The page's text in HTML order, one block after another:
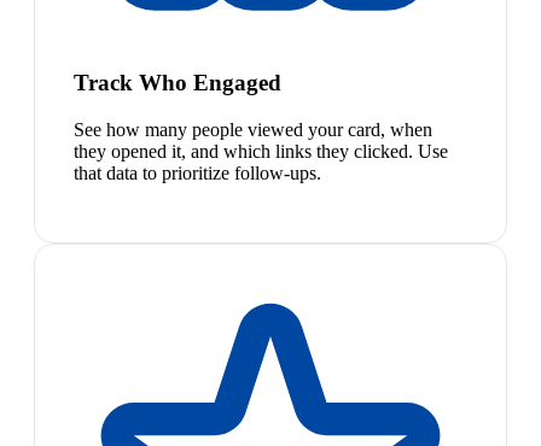
Track Who Engaged
See how many people viewed your card, when
they opened it, and which links they clicked. Use
that data to prioritize follow-ups.